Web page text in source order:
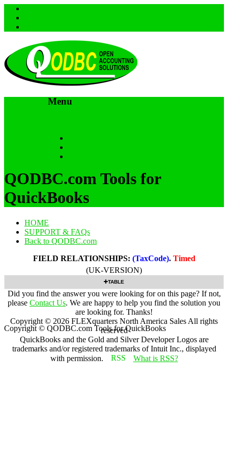
Menu
QODBC.com Tools for
QuickBooks
HOME
SUPPORT & FAQs
Back to QODBC.com
FIELD RELATIONSHIPS: (TaxCode). Timed
(UK-VERSION)
TABLE
Did you find the answer you were looking for on this page? If not,
please Contact Us. We are happy to help you find the solution you
are looking for. Thanks!
Copyright © 2026 FLEXquarters North America Sales All rights
reserved
QuickBooks and the Gold and Silver Developer Logos are
trademarks and/or registered trademarks of Intuit Inc., displayed
with permission.
What is RSS?
Copyright © QODBC.com Tools for QuickBooks